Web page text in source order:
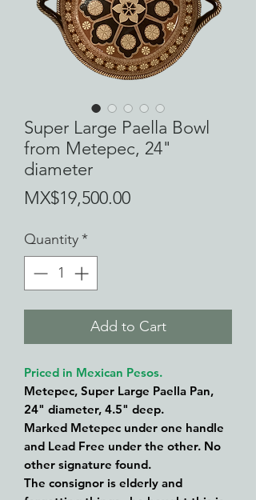
Super Large Paella Bowl
from Metepec, 24"
diameter
MX$19,500.00Price
Quantity*
Add to Cart
Priced in Mexican Pesos.
Metepec, Super Large Paella Pan,
24" diameter, 4.5" deep.
Marked Metepec under one handle
and Lead Free under the other. No
other signature found.
The consignor is elderly and